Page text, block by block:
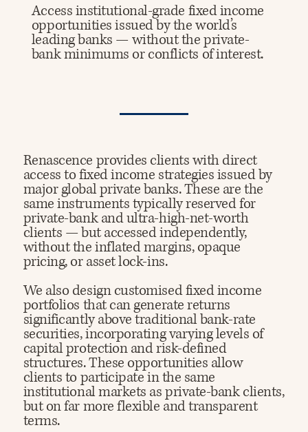
Access institutional-grade fixed income
opportunities issued by the world’s
leading banks — without the private-
bank minimums or conflicts of interest.
Renascence provides clients with direct
access to fixed income strategies issued by
major global private banks. These are the
same instruments typically reserved for
private-bank and ultra-high-net-worth
clients — but accessed independently,
without the inflated margins, opaque
pricing, or asset lock-ins.​
We also design customised fixed income
portfolios that can generate returns
significantly above traditional bank-rate
securities, incorporating varying levels of
capital protection and risk-defined
structures. These opportunities allow
clients to participate in the same
institutional markets as private-bank clients,
but on far more flexible and transparent
terms.​